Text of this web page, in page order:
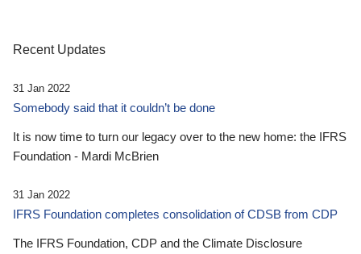
Recent Updates
31 Jan 2022
Somebody said that it couldn’t be done
It is now time to turn our legacy over to the new home: the IFRS
Foundation - Mardi McBrien
31 Jan 2022
IFRS Foundation completes consolidation of CDSB from CDP
The IFRS Foundation, CDP and the Climate Disclosure